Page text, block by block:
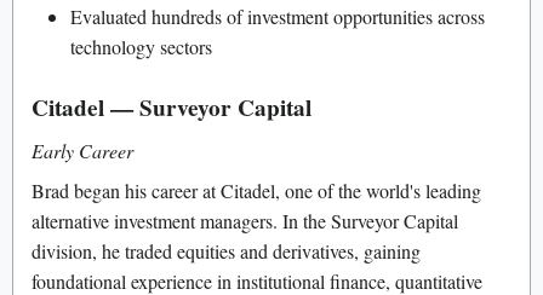
Evaluated hundreds of investment opportunities across
technology sectors
Citadel — Surveyor Capital
Early Career
Brad began his career at Citadel, one of the world's leading
alternative investment managers. In the Surveyor Capital
division, he traded equities and derivatives, gaining
foundational experience in institutional finance, quantitative